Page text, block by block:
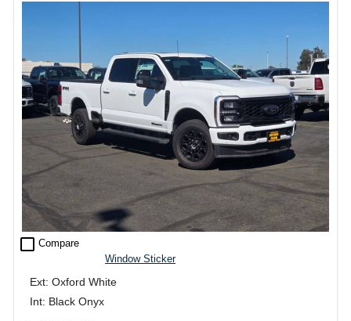
check_box_outline_blank Compare
Window Sticker
Ext: Oxford White
Int: Black Onyx